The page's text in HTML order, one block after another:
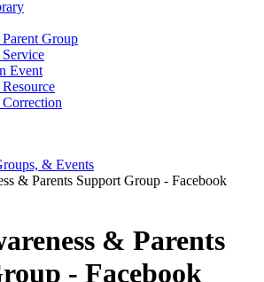
Parent Group
Service
Event
Resource
Correction
& Events
& Parents Support Group - Facebook
& Parents
- Facebook